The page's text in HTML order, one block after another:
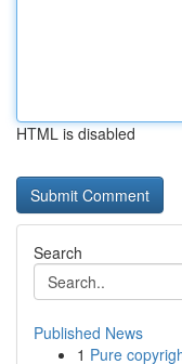
HTML is disabled
Search
Published News
1 Pure